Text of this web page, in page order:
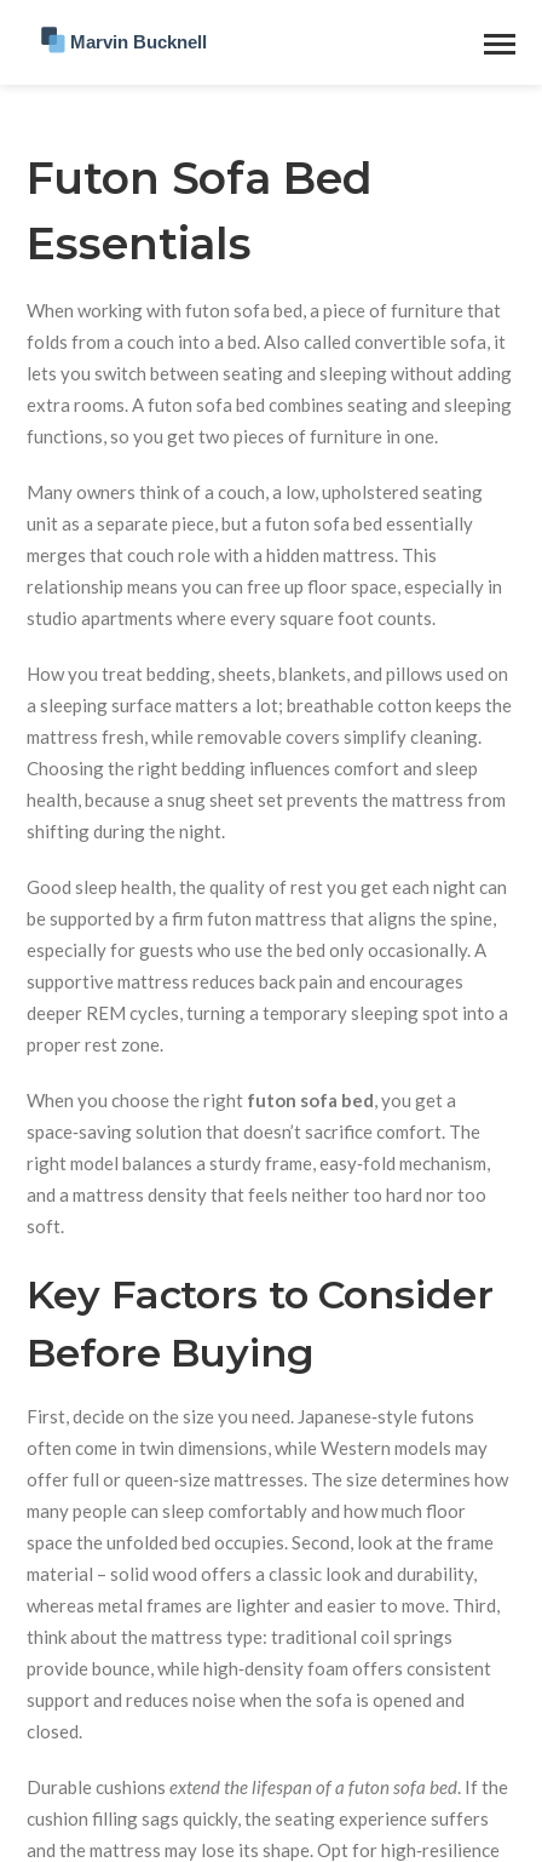
Futon Sofa Bed
Essentials
When working withfuton sofa bed,a piece of furniture that
folds from a couch into a bed. Also calledconvertible sofa, it
lets you switch between seating and sleeping without adding
extra rooms. A futon sofa bed combines seating and sleeping
functions, so you get two pieces of furniture in one.
Many owners think of acouch,a low, upholstered seating
unitas a separate piece, but a futon sofa bed essentially
merges that couch role with a hidden mattress. This
relationship means you can free up floor space, especially in
studio apartments where every square foot counts.
How you treatbedding,sheets, blankets, and pillows used on
a sleeping surfacematters a lot; breathable cotton keeps the
mattress fresh, while removable covers simplify cleaning.
Choosing the right bedding influences comfort and sleep
health, because a snug sheet set prevents the mattress from
shifting during the night.
Goodsleep health,the quality of rest you get each nightcan
be supported by a firm futon mattress that aligns the spine,
especially for guests who use the bed only occasionally. A
supportive mattress reduces back pain and encourages
deeper REM cycles, turning a temporary sleeping spot into a
proper rest zone.
When you choose the right futon sofa bed, you get a
space‑saving solution that doesn’t sacrifice comfort. The
right model balances a sturdy frame, easy‑fold mechanism,
and a mattress density that feels neither too hard nor too
soft.
Key Factors to Consider
Before Buying
First, decide on the size you need. Japanese‑style futons
often come in twin dimensions, while Western models may
offer full or queen‑size mattresses. The size determines how
many people can sleep comfortably and how much floor
space the unfolded bed occupies. Second, look at the frame
material – solid wood offers a classic look and durability,
whereas metal frames are lighter and easier to move. Third,
think about the mattress type: traditional coil springs
provide bounce, while high‑density foam offers consistent
support and reduces noise when the sofa is opened and
closed.
Durable cushionsextend the lifespan of a futon sofa bed. If the
cushion filling sags quickly, the seating experience suffers
and the mattress may lose its shape. Opt for high‑resilience